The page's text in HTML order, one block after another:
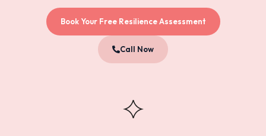
Book Your Free Resilience Assessment
Call Now